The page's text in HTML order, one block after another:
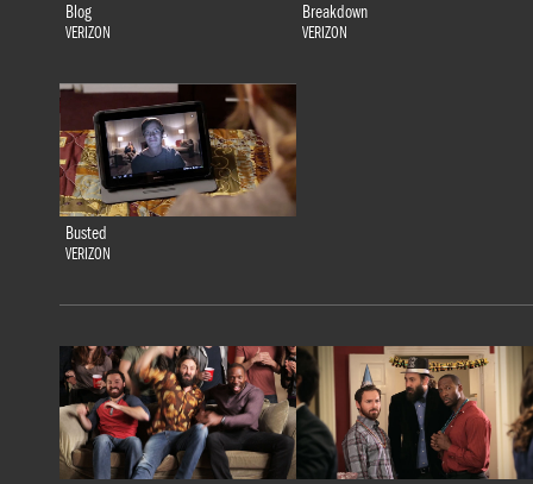
Blog
VERIZON
Breakdown
VERIZON
Busted
VERIZON